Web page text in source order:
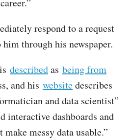
respond to a request
through his newspaper.
describedas being from
and his websitedescribes
and data scientist”
interactive dashboards and
messy data usable.”